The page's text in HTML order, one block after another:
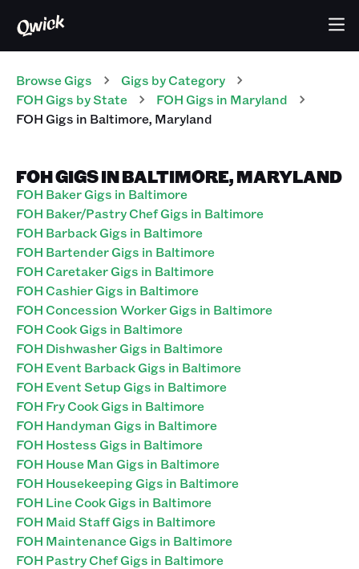
Browse Gigs Gigs by Category
FOH Gigs by State FOH Gigs in Maryland
FOHGigs in Baltimore, Maryland
FOH GIGS IN BALTIMORE, MARYLAND
FOH Baker Gigs in Baltimore
FOH Baker/Pastry Chef Gigs in Baltimore
FOH Barback Gigs in Baltimore
FOH Bartender Gigs in Baltimore
FOH Caretaker Gigs in Baltimore
FOH Cashier Gigs in Baltimore
FOH Concession Worker Gigs in Baltimore
FOH Cook Gigs in Baltimore
FOH Dishwasher Gigs in Baltimore
FOH Event Barback Gigs in Baltimore
FOH Event Setup Gigs in Baltimore
FOH Fry Cook Gigs in Baltimore
FOH Handyman Gigs in Baltimore
FOH Hostess Gigs in Baltimore
FOH House Man Gigs in Baltimore
FOH Housekeeping Gigs in Baltimore
FOH Line Cook Gigs in Baltimore
FOH Maid Staff Gigs in Baltimore
FOH Maintenance Gigs in Baltimore
FOH Pastry Chef Gigs in Baltimore